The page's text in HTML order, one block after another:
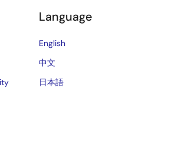
Language
English
中文
日本語